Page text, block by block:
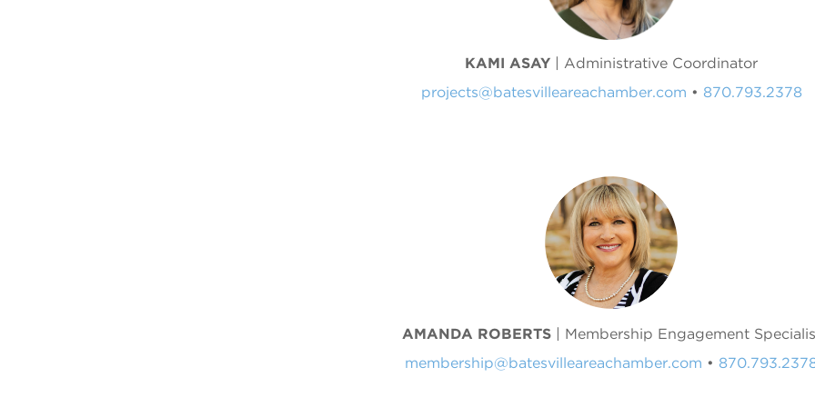
KAMI ASAY | Administrative Coordinator
projects@batesvilleareachamber.com • 870.793.2378
AMANDA ROBERTS | Membership Engagement
membership@batesvilleareachamber.com •